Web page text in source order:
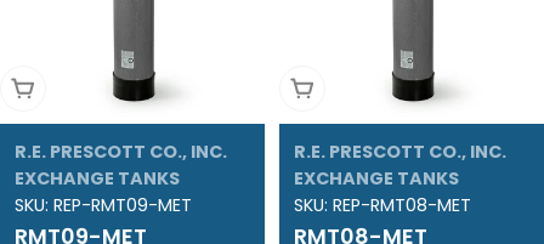
Add To Cart
R.E. PRESCOTT CO., INC.
EXCHANGE TANKS
SKU: REP-RMT09-MET
RMT09-MET
Add To Cart
R.E. PRESCOTT CO., INC.
EXCHANGE TANKS
SKU: REP-RMT08-MET
RMT08-MET